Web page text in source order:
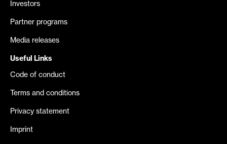
Investors
Partner programs
Media releases
Useful Links
Code of conduct
Terms and conditions
Privacy statement
Imprint